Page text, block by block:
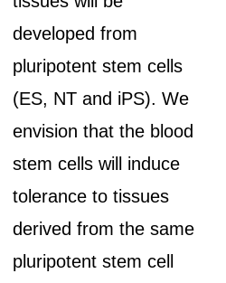
developed from
pluripotent stem cells
(ES, NT and iPS). We
envision that the blood
stem cells will induce
tolerance to tissues
derived from the same
pluripotent stem cell